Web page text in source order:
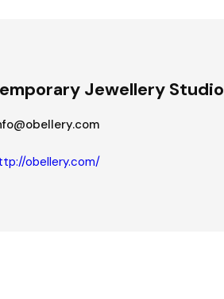
Jewellery Studio
obellery.com/